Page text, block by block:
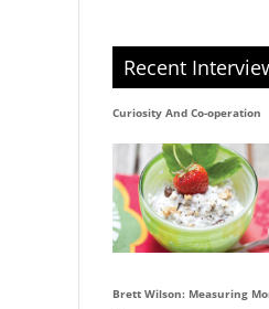
Recent
Curiosity And Co-operation
Brett Wilson: Measuring